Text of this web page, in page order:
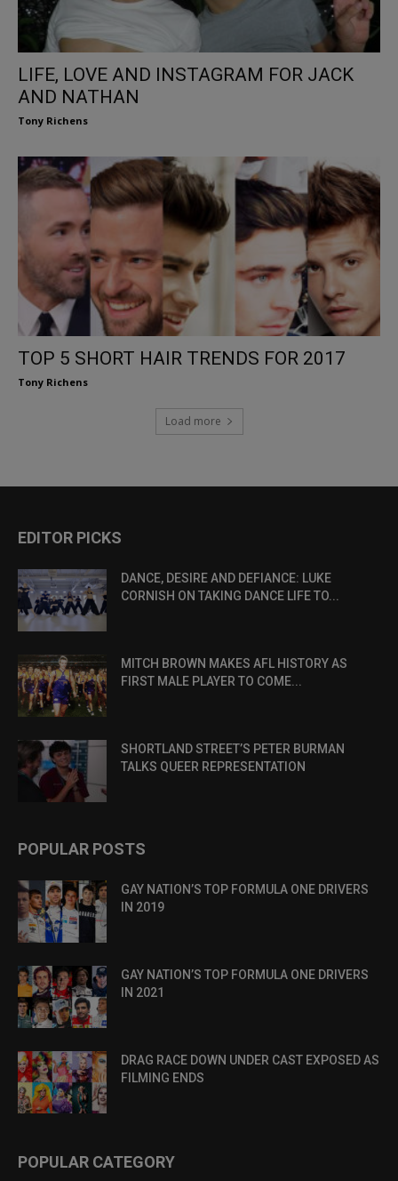
LIFE, LOVE AND INSTAGRAM FOR JACK
AND NATHAN
Tony Richens
TOP 5 SHORT HAIR TRENDS FOR 2017
Tony Richens
Load more
EDITOR PICKS
DANCE, DESIRE AND DEFIANCE: LUKE
CORNISH ON TAKING DANCE LIFE TO...
MITCH BROWN MAKES AFL HISTORY AS
FIRST MALE PLAYER TO COME...
SHORTLAND STREET’S PETER BURMAN
TALKS QUEER REPRESENTATION
POPULAR POSTS
GAY NATION’S TOP FORMULA ONE DRIVERS
IN 2019
GAY NATION’S TOP FORMULA ONE DRIVERS
IN 2021
DRAG RACE DOWN UNDER CAST EXPOSED AS
FILMING ENDS
POPULAR CATEGORY